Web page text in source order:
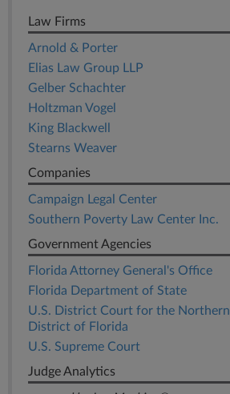
Law Firms
Arnold & Porter
Elias Law Group LLP
Gelber Schachter
Holtzman Vogel
King Blackwell
Stearns Weaver
Companies
Campaign Legal Center
Southern Poverty Law Center Inc.
Government Agencies
Florida Attorney General's Office
Florida Department of State
U.S. District Court for the Northern
District of Florida
U.S. Supreme Court
Judge Analytics